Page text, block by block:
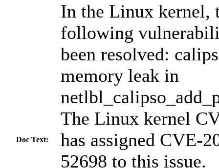
Doc Text:
In the Linux kernel,
following
been resolved:
memory leak in
The Linux kernel
has assigned CVE-
52698 to this issue.